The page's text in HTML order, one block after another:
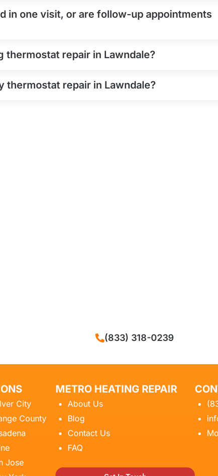
in one visit, or are follow-up appointments
thermostat repair in Lawndale?
thermostat repair in Lawndale?
(833) 318-0239
City
County
Jose
METRO HEATING REPAIR
About Us
Blog
Contact Us
FAQ